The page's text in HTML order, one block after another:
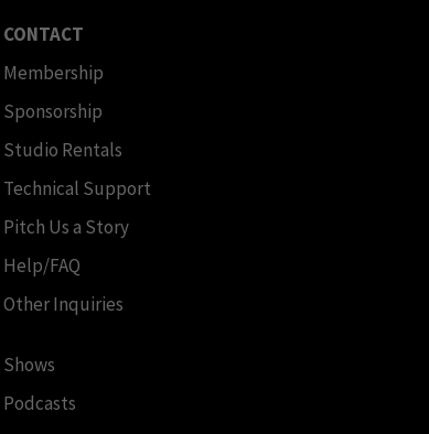
CONTACT
Membership
Sponsorship
Studio Rentals
Technical Support
Pitch Us a Story
Help/FAQ
Other Inquiries
Shows
Podcasts